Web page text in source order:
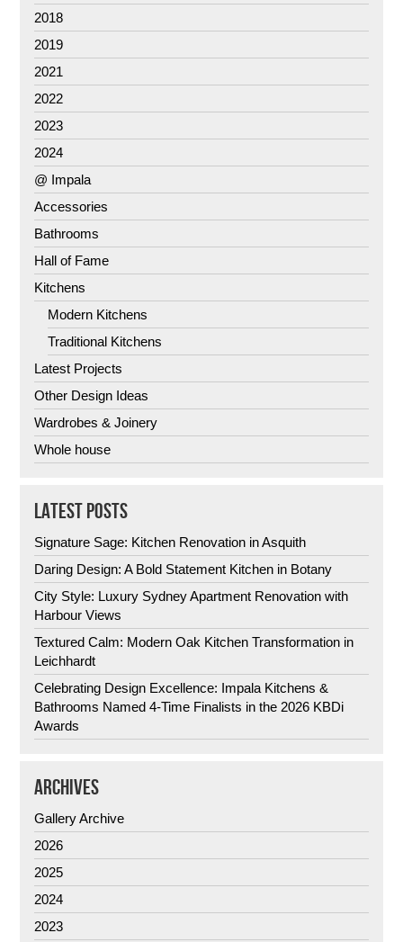
2018
2019
2021
2022
2023
2024
@ Impala
Accessories
Bathrooms
Hall of Fame
Kitchens
Modern Kitchens
Traditional Kitchens
Latest Projects
Other Design Ideas
Wardrobes & Joinery
Whole house
LATEST POSTS
Signature Sage: Kitchen Renovation in Asquith
Daring Design: A Bold Statement Kitchen in Botany
City Style: Luxury Sydney Apartment Renovation with
Harbour Views
Textured Calm: Modern Oak Kitchen Transformation in
Leichhardt
Celebrating Design Excellence: Impala Kitchens &
Bathrooms Named 4-Time Finalists in the 2026 KBDi
Awards
ARCHIVES
Gallery Archive
2026
2025
2024
2023